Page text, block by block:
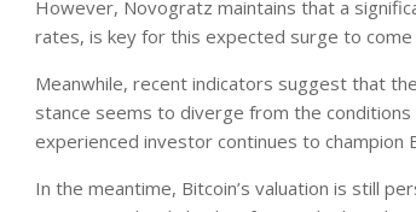
However, Novogratz maintains that a
rates, is key for this expected surge to
Meanwhile, recent indicators suggest that
stance seems to diverge from the
experienced investor continues to champion
In the meantime, Bitcoin’s valuation is still